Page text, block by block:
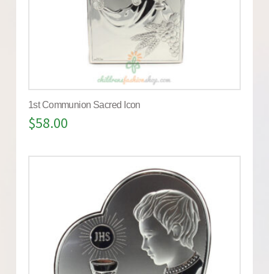
1st Communion Sacred Icon
$58.00